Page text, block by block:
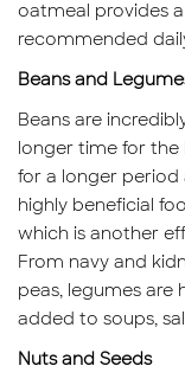
oatmeal provides
recommended
Beans and
Beans are
longer time for the
for a longer period
highly beneficial
which is another
From navy and
peas, legumes are
added to soups,
Nuts and Seeds